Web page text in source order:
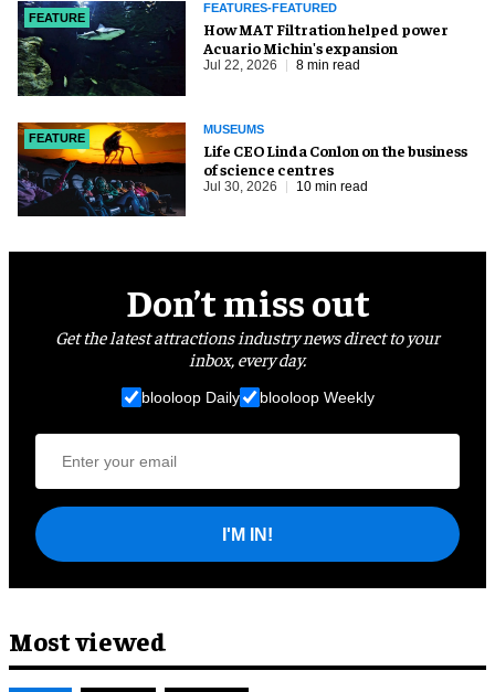
FEATURE
FEATURES-FEATURED
How MAT Filtration helped power
Acuario Michin's expansion
Jul 22, 2026 8 min read
FEATURE
MUSEUMS
Life CEO Linda Conlon on the business
of science centres
Jul 30, 2026 10 min read
Don’t miss out
Get the latest attractions industry news direct to your
inbox, every day.
blooloop Daily blooloop Weekly
I'M IN!
Most viewed